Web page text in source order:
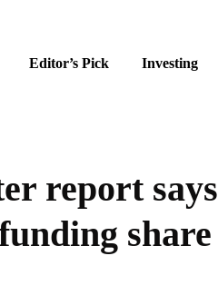
Editor’s Pick Investing
report says
share